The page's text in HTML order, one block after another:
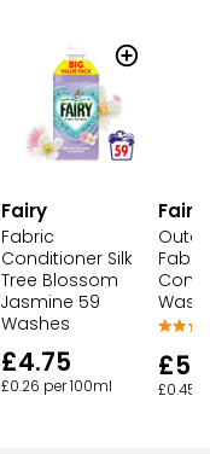
Fairy
Fabric
Conditioner Silk
Tree Blossom
Jasmine 59
Washes
£4.75
£0.26 per 100ml
Fairy
Fabric
£0.45